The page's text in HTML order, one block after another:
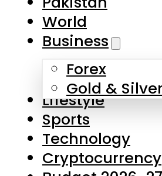
Forex
Gold & Silver
Lifestyle
Sports
Technology
Cryptocurrency
Budget 2026-27